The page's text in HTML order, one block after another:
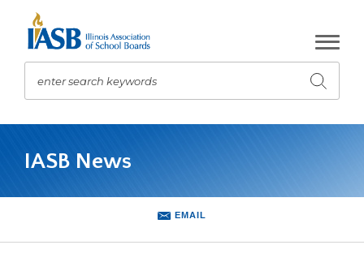
Main
Content
enter search keywords
Submit
The
navigation
arrow,
EMAIL
IASB News